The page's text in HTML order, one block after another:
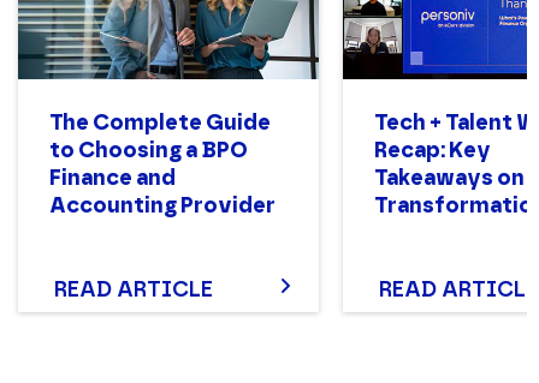
The Complete Guide
to Choosing a BPO
Finance and
Accounting Provider
READ ARTICLE
Tech + Talent
Recap: Key
Takeaways on
READ ARTICLE